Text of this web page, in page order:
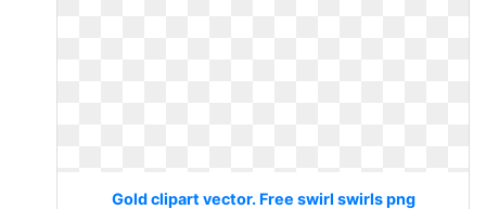
Gold clipart vector. Free swirl swirls png